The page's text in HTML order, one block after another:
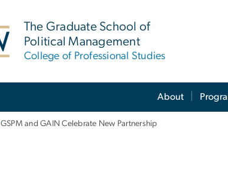
The Graduate School of
Political Management
College of Professional Studies
About
GSPM and GAIN Celebrate New Partnership